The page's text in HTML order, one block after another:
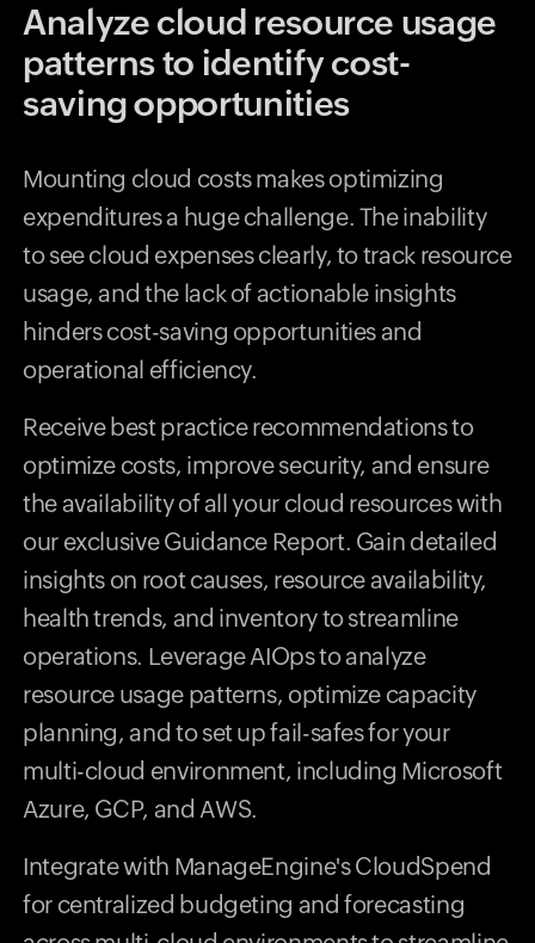
Analyze cloud resource usage
patterns to identify cost-
saving opportunities
Mounting cloud costs makes optimizing
expenditures a huge challenge. The inability
to see cloud expenses clearly, to track resource
usage, and the lack of actionable insights
hinders cost-saving opportunities and
operational efficiency.
Receive best practice recommendations to
optimize costs, improve security, and ensure
the availability of all your cloud resources with
our exclusive Guidance Report. Gain detailed
insights on root causes, resource availability,
health trends, and inventory to streamline
operations. Leverage AIOps to analyze
resource usage patterns, optimize capacity
planning, and to set up fail-safes for your
multi-cloud environment, including Microsoft
Azure, GCP, and AWS.
Integrate with ManageEngine's CloudSpend
for centralized budgeting and forecasting